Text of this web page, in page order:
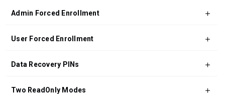
Admin Forced Enrollment
User Forced Enrollment
Data Recovery PINs
Two ReadOnly Modes